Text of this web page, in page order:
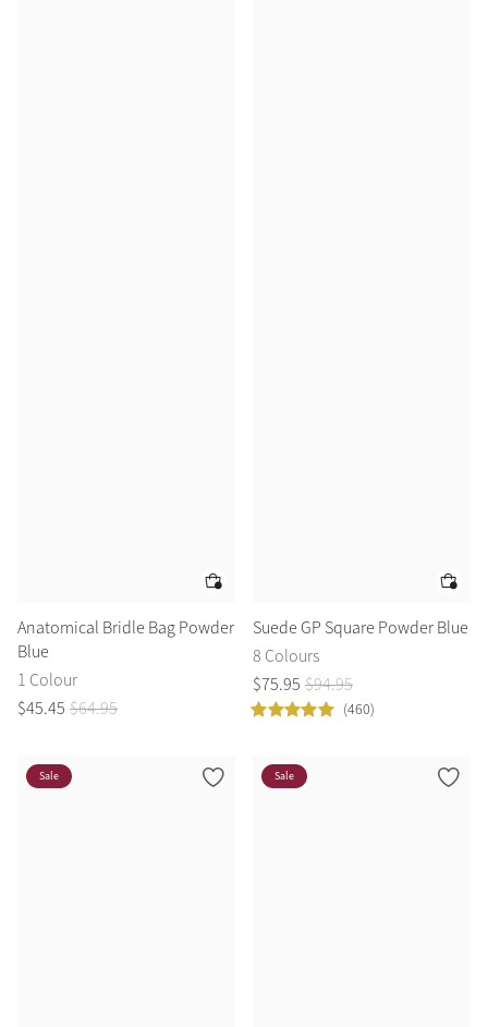
Anatomical Bridle Bag Powder
Blue
1 Colour
$45.45 $64.95
Suede GP Square Powder Blue
8 Colours
$75.95 $94.95
(460)
Sale Sale